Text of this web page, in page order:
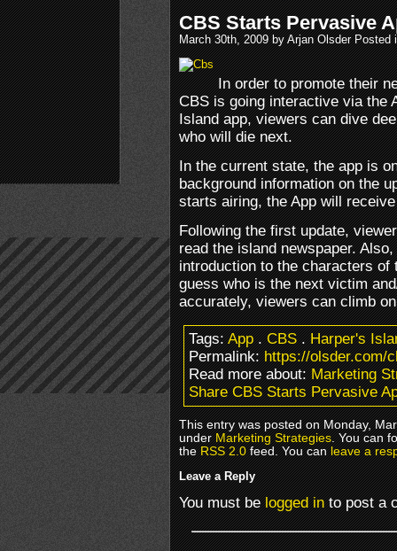
CBS Starts Pervasive
March 30th, 2009 by Arjan Olsder Posted
In order to promote their
CBS is going interactive via the
Island app, viewers can dive
who will die next.
In the current state, the app is
background information on the
starts airing, the App will
Following the first update,
read the island newspaper.
introduction to the characters of
guess who is the next victim
accurately, viewers can climb
Tags:App.CBS.Harper's
Permalink:https://olsder.com/
Read more about:Marketing
Share CBS Starts Pervasive
This entry was posted on Monday,
underMarketing Strategies. You can
theRSS 2.0feed. You canleave a
Leave a Reply
You must belogged into post a